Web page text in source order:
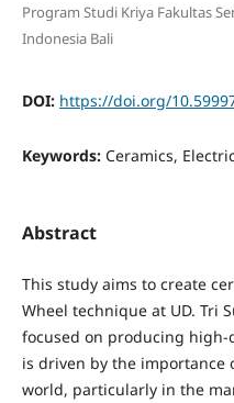
Program Studi Kriya Fakultas
Indonesia Bali
DOI: https://doi.org/
Keywords: Ceramics,
Abstract
This study aims to create
Wheel technique at UD. Tri
focused on producing high-
is driven by the importance
world, particularly in the